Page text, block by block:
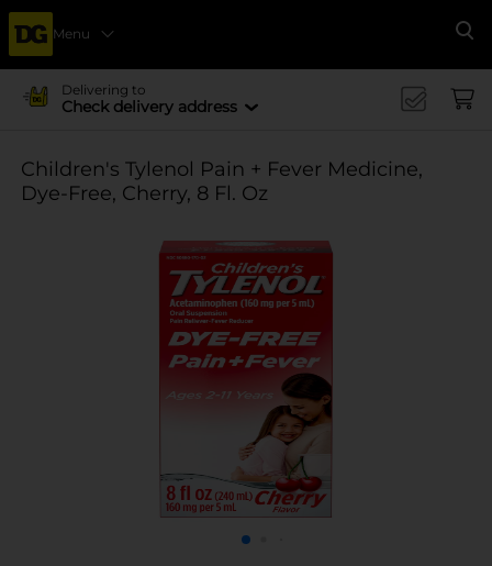
Menu
Delivering to
Check delivery address
Children's Tylenol Pain + Fever Medicine,
Dye-Free, Cherry, 8 Fl. Oz